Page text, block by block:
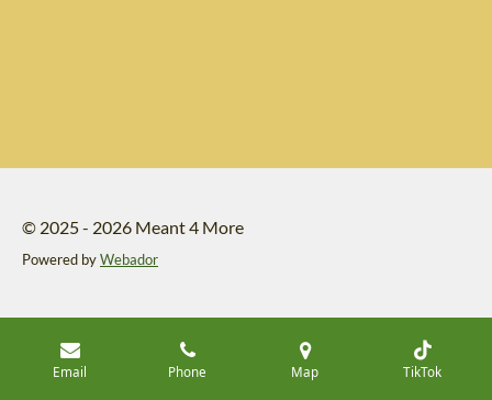
© 2025 - 2026 Meant 4 More
Powered byWebador
Email Phone Map TikTok